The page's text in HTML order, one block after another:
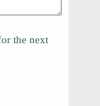
the next